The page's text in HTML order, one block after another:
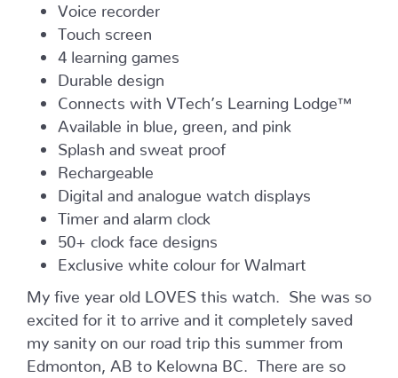
Voice recorder
Touch screen
4 learning games
Durable design
Connects with VTech’s Learning Lodge™
Available in blue, green, and pink
Splash and sweat proof
Rechargeable
Digital and analogue watch displays
Timer and alarm clock
50+ clock face designs
Exclusive white colour for Walmart
My five year old LOVES this watch. She was so
excited for it to arrive and it completely saved
my sanity on our road trip this summer from
Edmonton, AB to Kelowna BC. There are so